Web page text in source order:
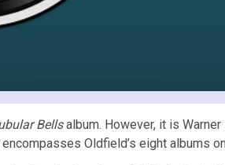
Bellsalbum. However, it is
encompasses Oldfield’s eight albums